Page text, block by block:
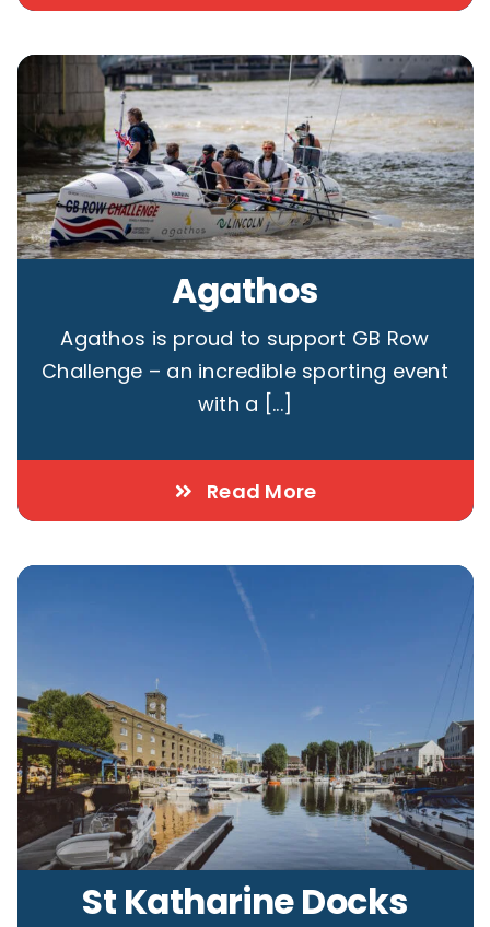
Agathos
Agathos is proud to support GB Row
Challenge – an incredible sporting event
with a [...]
Read More
St Katharine Docks